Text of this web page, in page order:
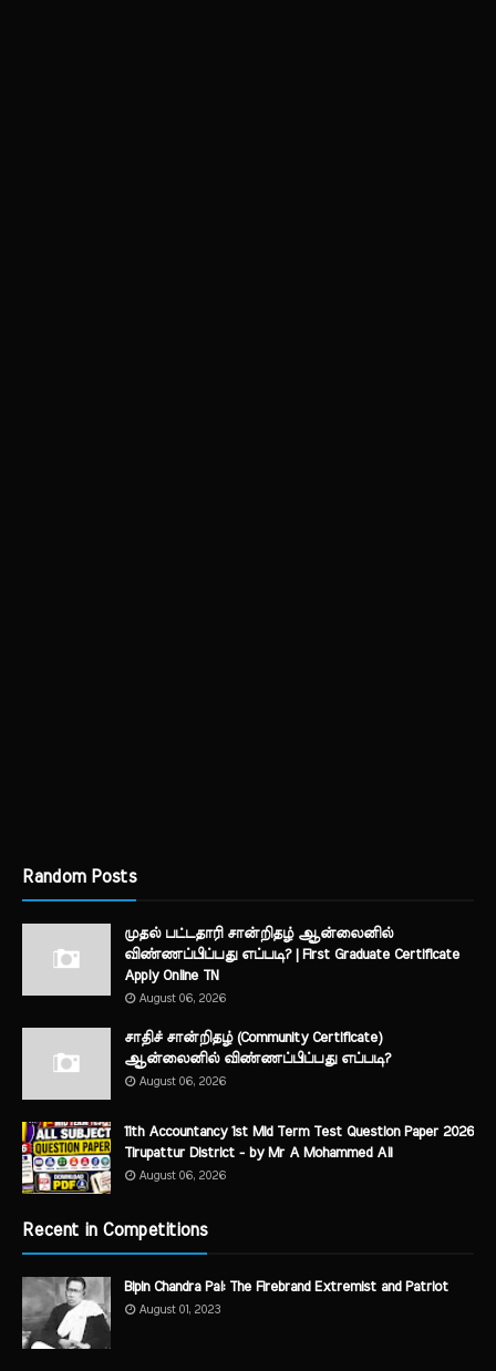
Random Posts
முதல் பட்டதாரி சான்றிதழ் ஆன்லைனில்
விண்ணப்பிப்பது எப்படி? | First Graduate Certificate
Apply Online TN
August 06, 2026
சாதிச் சான்றிதழ் (Community Certificate)
ஆன்லைனில் விண்ணப்பிப்பது எப்படி?
August 06, 2026
11th Accountancy 1st Mid Term Test Question Paper 2026
Tirupattur District - by Mr A Mohammed Ali
August 06, 2026
Recent in Competitions
Bipin Chandra Pal: The Firebrand Extremist and Patriot
August 01, 2023